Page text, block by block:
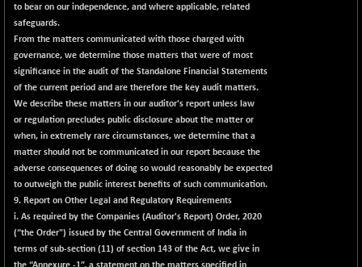
to bear on our independence, and where applicable, related
safeguards.
From the matters communicated with those charged with
governance, we determine those matters that were of most
significance in the audit of the Standalone Financial Statements
of the current period and are therefore the key audit matters.
We describe these matters in our auditor's report unless law
or regulation precludes public disclosure about the matter or
when, in extremely rare circumstances, we determine that a
matter should not be communicated in our report because the
adverse consequences of doing so would reasonably be expected
to outweigh the public interest benefits of such communication.
9. Report on Other Legal and Regulatory Requirements
i. As required by the Companies (Auditor's Report) Order, 2020
(“the Order") issued by the Central Government of India in
terms of sub-section (11) of section 143 of the Act, we give in